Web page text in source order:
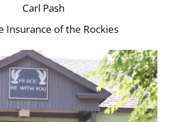
Carl Pash
Insurance of the Rockies